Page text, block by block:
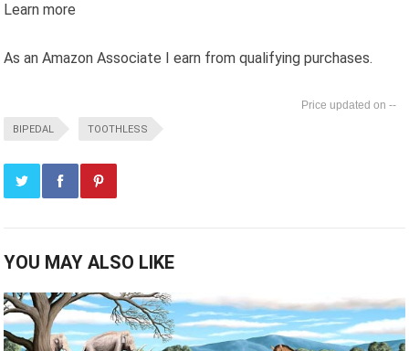
Learn more
As an Amazon Associate I earn from qualifying purchases.
--
BIPEDAL TOOTHLESS
YOU MAY ALSO LIKE